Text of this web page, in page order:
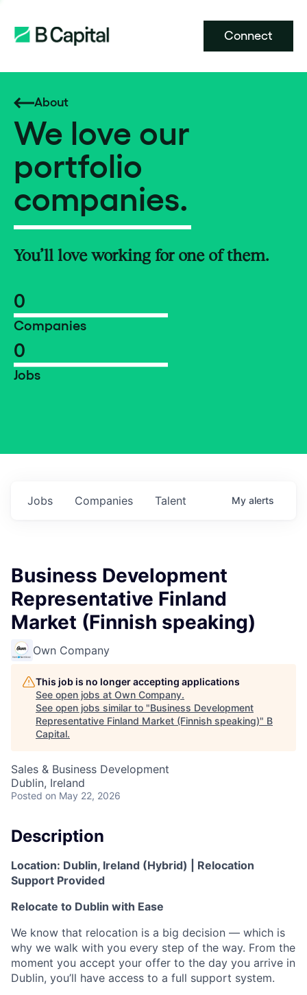
Connect
About
We love our
portfolio
companies.
You’ll love working for one of them.
0
Companies
0
Jobs
Jobs Companies Talent My alerts
Business Development
Representative Finland
Market (Finnish speaking)
Own Company
This job is no longer accepting applications
See open jobs at Own Company.
See open jobs similar to "Business Development
Representative Finland Market (Finnish speaking)" B
Capital.
Sales & Business Development
Dublin, Ireland
Posted on May 22, 2026
Description
Location: Dublin, Ireland (Hybrid) | Relocation
Support Provided
Relocate to Dublin with Ease
We know that relocation is a big decision — which is
why we walk with you every step of the way. From the
moment you accept your offer to the day you arrive in
Dublin, you’ll have access to a full support system.